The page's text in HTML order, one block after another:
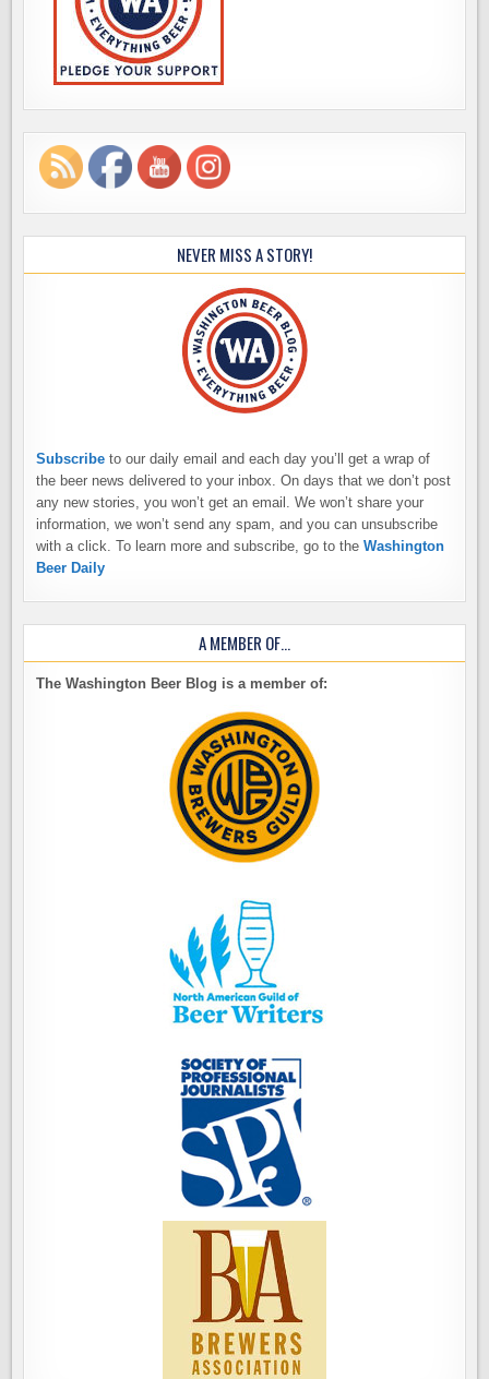
NEVER MISS A STORY!
Subscribe to our daily email and each day you’ll get a wrap of
the beer news delivered to your inbox. On days that we don’t post
any new stories, you won’t get an email. We won’t share your
information, we won’t send any spam, and you can unsubscribe
with a click. To learn more and subscribe, go to theWashington
Beer Daily
A MEMBER OF…
The Washington Beer Blog is a member of: